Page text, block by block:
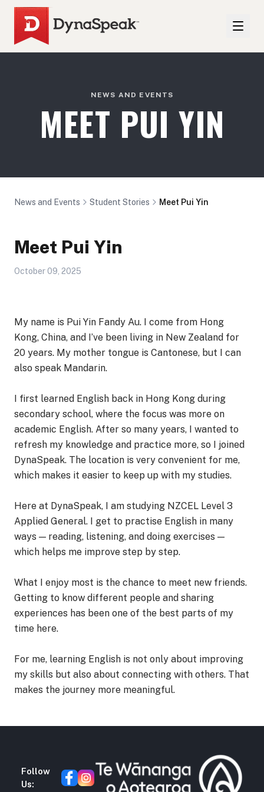
NEWS AND EVENTS
MEET PUI YIN
News and Events Student Stories Meet Pui Yin
Meet Pui Yin
October 09, 2025
My name is Pui Yin Fandy Au. I come from Hong
Kong, China, and I’ve been living in New Zealand for
20 years. My mother tongue is Cantonese, but I can
also speak Mandarin.
I first learned English back in Hong Kong during
secondary school, where the focus was more on
academic English. After so many years, I wanted to
refresh my knowledge and practice more, so I joined
DynaSpeak. The location is very convenient for me,
which makes it easier to keep up with my studies.
Here at DynaSpeak, I am studying NZCEL Level 3
Applied General. I get to practise English in many
ways — reading, listening, and doing exercises —
which helps me improve step by step.
What I enjoy most is the chance to meet new friends.
Getting to know different people and sharing
experiences has been one of the best parts of my
time here.
For me, learning English is not only about improving
my skills but also about connecting with others. That
makes the journey more meaningful.
Follow
Us: